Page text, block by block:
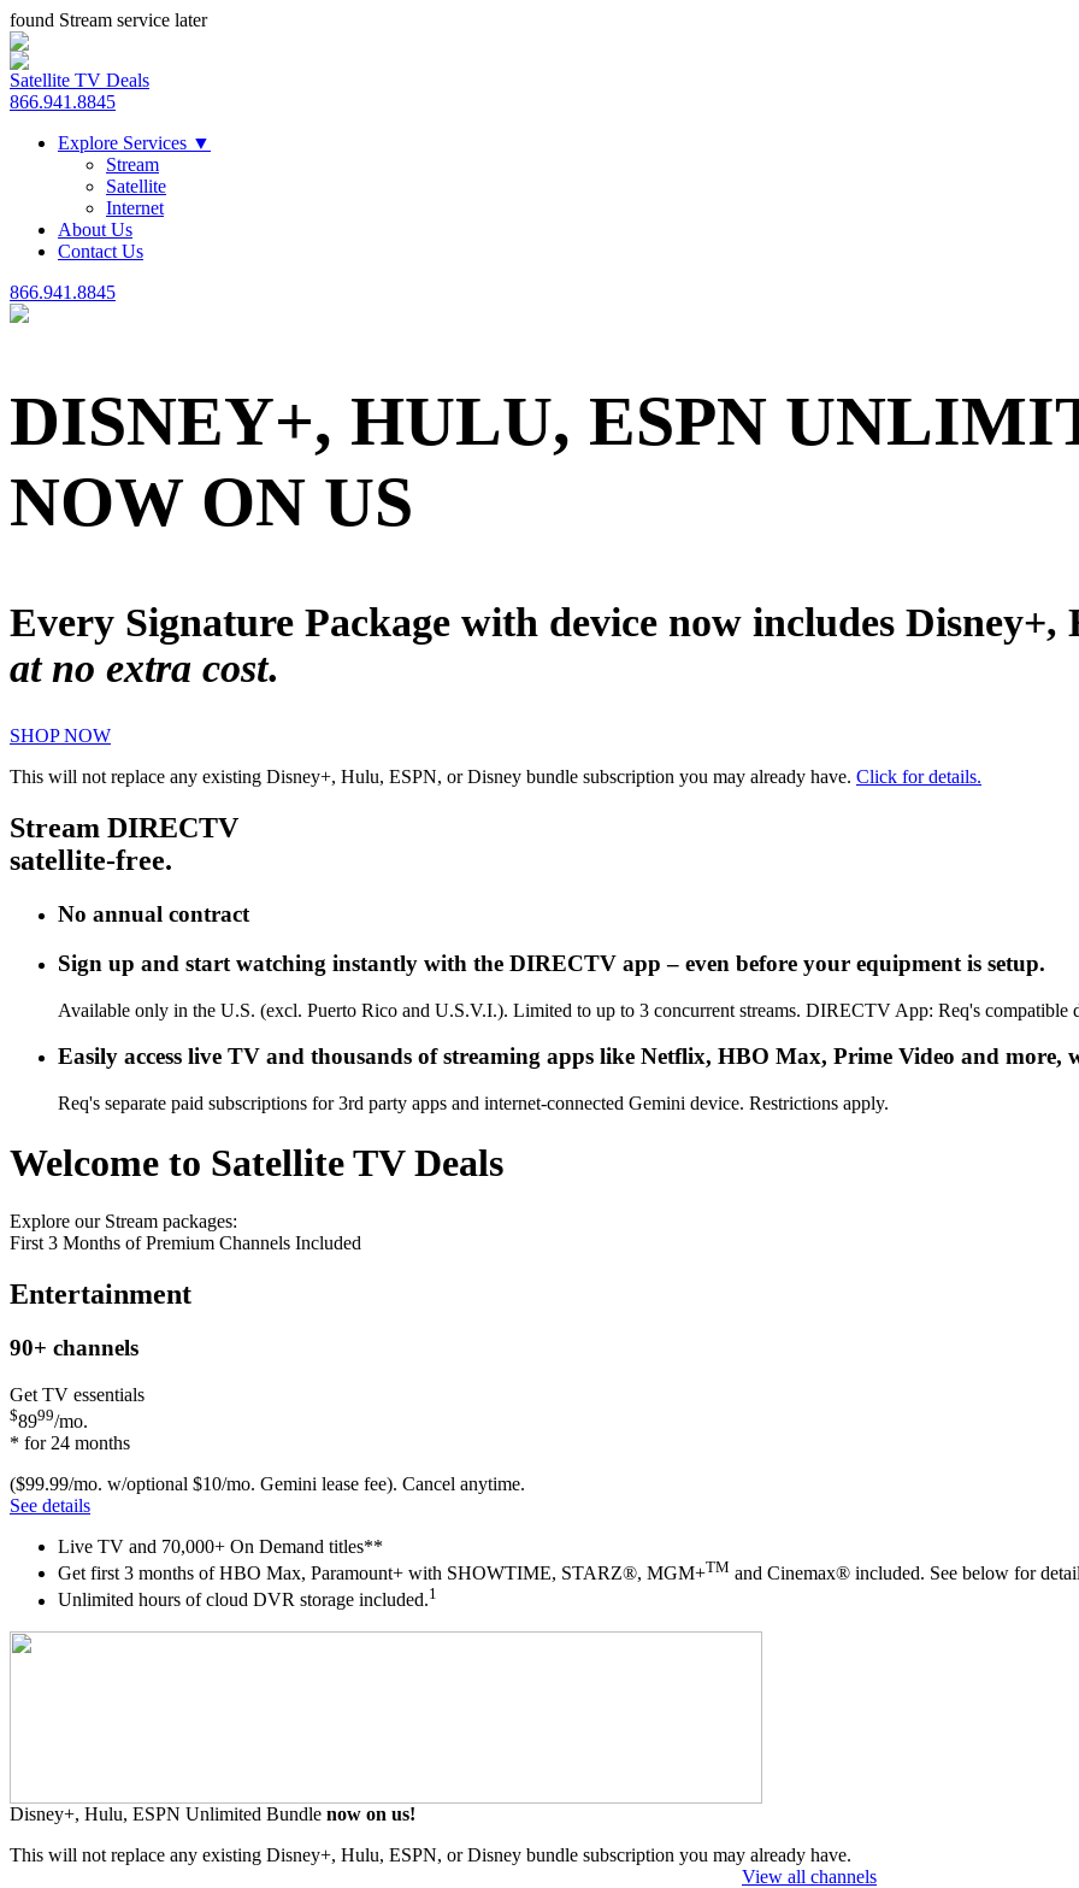
found Stream service later
Satellite TV Deals
866.941.8845
Explore Services ▼
Stream
Satellite
Internet
About Us
Contact Us
866.941.8845
DISNEY+, HULU, ESPN
NOW ON US
Every Signature Package with device now includes Disney+,
at no extra cost.
SHOP NOW
This will not replace any existing Disney+, Hulu, ESPN, or Disney bundle subscription you may already have. Click for details.
Stream DIRECTV
satellite-free.
No annual contract
Sign up and start watching instantly with the DIRECTV app – even before your equipment is setup.
Available only in the U.S. (excl. Puerto Rico and U.S.V.I.). Limited to up to 3 concurrent streams. DIRECTV App: Req's compatible
Easily access live TV and thousands of streaming apps like Netflix, HBO Max, Prime Video and
Req's separate paid subscriptions for 3rd party apps and internet-connected Gemini device. Restrictions apply.
Welcome to Satellite TV Deals
Explore our Stream packages:
First 3 Months of Premium Channels Included
Entertainment
90+ channels
Get TV essentials
$8999/mo.
* for 24 months
($99.99/mo. w/optional $10/mo. Gemini lease fee). Cancel anytime.
See details
Live TV and 70,000+ On Demand titles**
Get first 3 months of HBO Max, Paramount+ with SHOWTIME, STARZ®, MGM+TM and Cinemax® included. See below for
Unlimited hours of cloud DVR storage included.1
Disney+, Hulu, ESPN Unlimited Bundle now on us!
This will not replace any existing Disney+, Hulu, ESPN, or Disney bundle subscription you may already have.
View all channels